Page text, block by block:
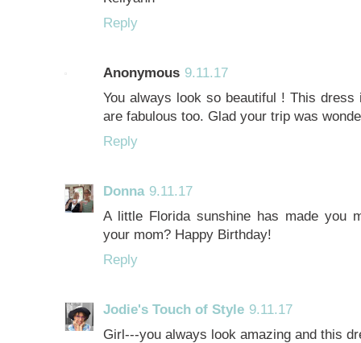
Reply
Anonymous 9.11.17
You always look so beautiful ! This
are fabulous too. Glad your trip was
Reply
Donna 9.11.17
A little Florida sunshine has made you
your mom? Happy Birthday!
Reply
Jodie's Touch of Style 9.11.17
Girl---you always look amazing and this